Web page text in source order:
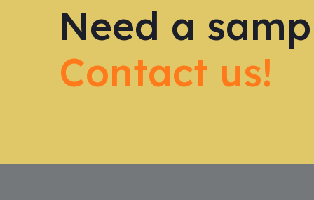
Need a
Contact us!